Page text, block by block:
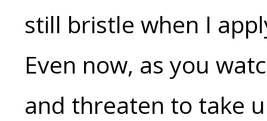
still bristle when I
Even now, as you
and threaten to take